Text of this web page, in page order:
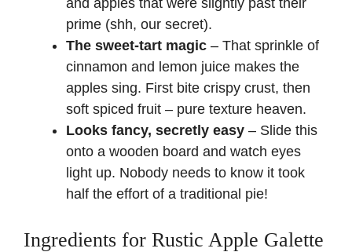
prime (shh, our secret).
The sweet-tart magic – That sprinkle of
cinnamon and lemon juice makes the
apples sing. First bite crispy crust, then
soft spiced fruit – pure texture heaven.
Looks fancy, secretly easy – Slide this
onto a wooden board and watch eyes
light up. Nobody needs to know it took
half the effort of a traditional pie!
Ingredients for Rustic Apple Galette